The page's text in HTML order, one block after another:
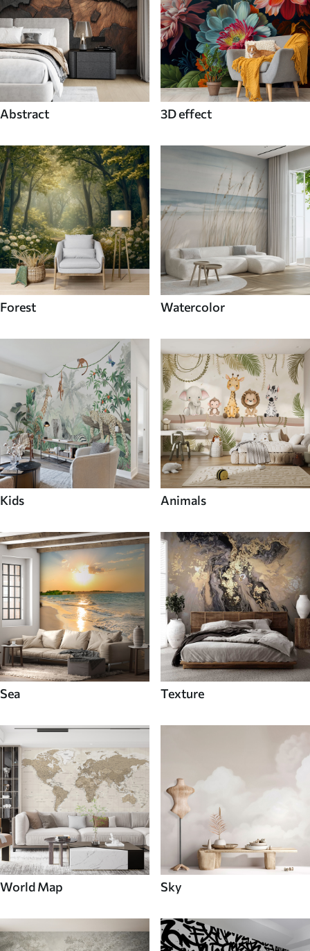
Abstract 3D effect
Forest Watercolor
Kids Animals
Sea Texture
World Map Sky